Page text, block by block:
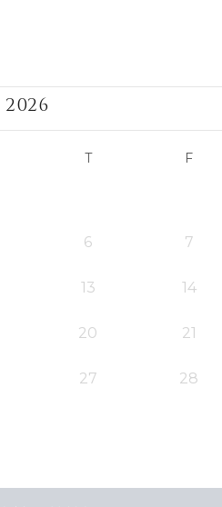
T F
6 7
13 14
20 21
27 28